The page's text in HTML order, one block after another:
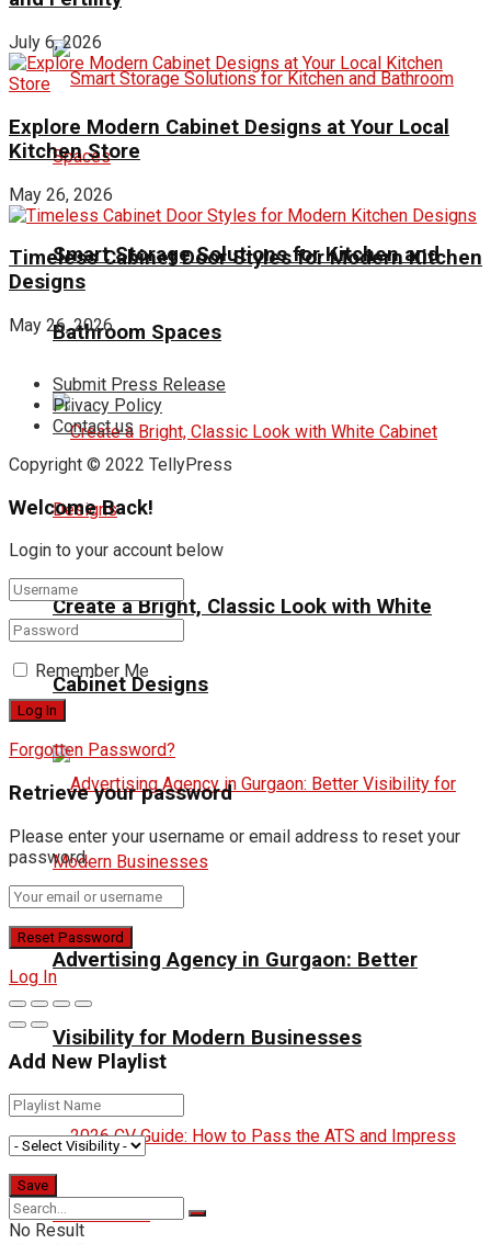
Smart Storage Solutions for Kitchen and
Bathroom Spaces
Create a Bright, Classic Look with White
Cabinet Designs
Advertising Agency in Gurgaon: Better
Visibility for Modern Businesses
July 6, 2026
Explore Modern Cabinet Designs at Your Local
Kitchen Store
May 26, 2026
Timeless Cabinet Door Styles for Modern Kitchen
Designs
May 26, 2026
Submit Press Release
Privacy Policy
Contact us
Copyright © 2022 TellyPress
Welcome Back!
Login to your account below
Remember Me
Forgotten Password?
Retrieve your password
Please enter your username or email address to reset your
password.
Log In
Add New Playlist
No Result